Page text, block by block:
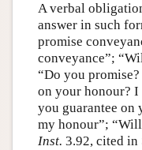
A verbal
answer in such
promise
conveyance”;
“Do you
on your honour? I
you guarantee on
my honour”;
Inst. 3.92, cited in